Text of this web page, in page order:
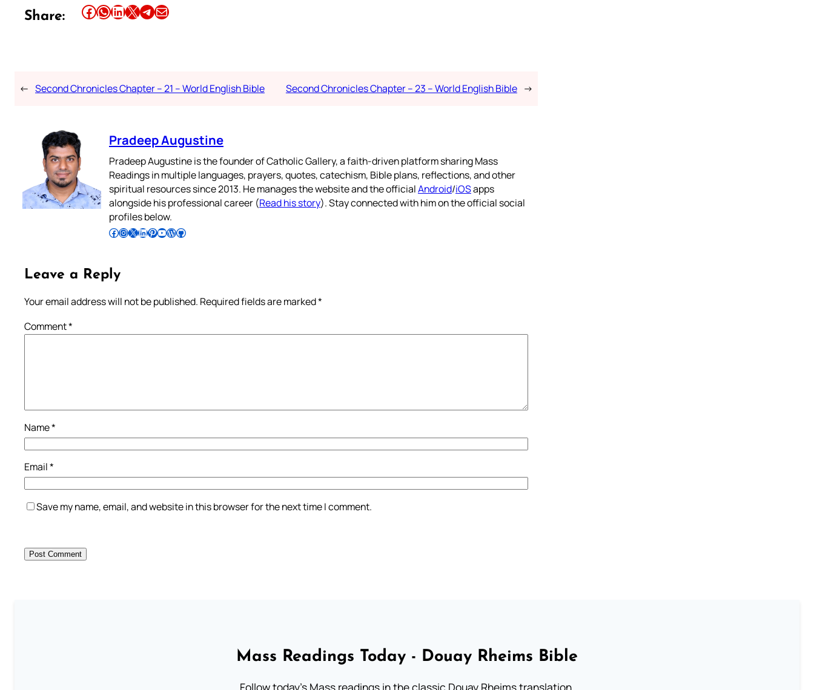
Share: Share this article on Facebook Share this article on WhatsApp Share this article on LinkedIn Share this article on X Share this article on TelegramEmail this Article
← Second Chronicles Chapter – 21 – World English Bible Second Chronicles Chapter – 23 – World English Bible →
Pradeep Augustine
Pradeep Augustine is the founder of Catholic Gallery, a faith-driven platform sharing Mass
Readings in multiple languages, prayers, quotes, catechism, Bible plans, reflections, and other
spiritual resources since 2013. He manages the website and the officialAndroid/iOSapps
alongside his professional career (Read his story). Stay connected with him on the official social
profiles below.
Follow Pradeep on Facebook Follow Pradeep on InstagramFollow Pradeep on X Follow Pradeep on LinkedIn Follow Pradeep on Pinterest Subscribe to Pradeep’s Youtube Channel Follow Pradeep on WordPress Follow Pradeep on GitHub
Leave a Reply
Your email address will not be published. Required fields are marked*
Comment*
Name*
Email*
Save my name, email, and website in this browser for the next time I comment.
Mass Readings Today - Douay Rheims Bible
Follow today's Mass readings in the classic Douay Rheims translation.